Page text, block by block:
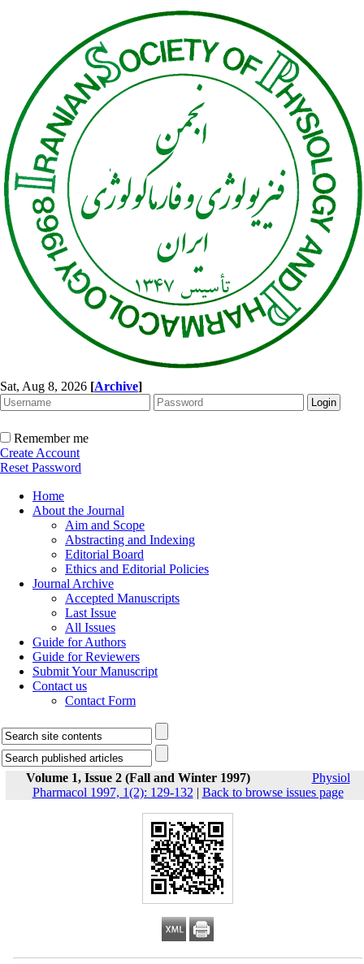
Sat, Aug 8, 2026 [Archive]
Remember me
Create Account
Reset Password
Home
About the Journal
Aim and Scope
Abstracting and Indexing
Editorial Board
Ethics and Editorial Policies
Journal Archive
Accepted Manuscripts
Last Issue
All Issues
Guide for Authors
Guide for Reviewers
Submit Your Manuscript
Contact us
Contact Form
Volume 1, Issue 2 (Fall and Winter 1997)
Physiol
Pharmacol 1997, 1(2): 129-132 | Back to browse issues page